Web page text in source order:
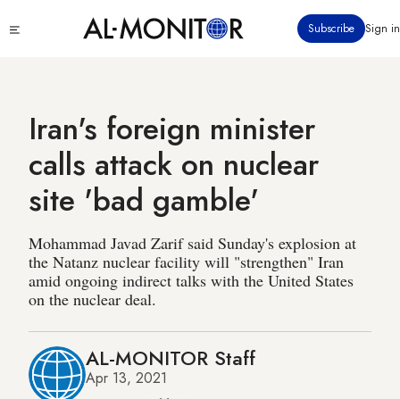
to
Subscribe Sign in
Iran's foreign minister
calls attack on nuclear
site 'bad gamble'
Mohammad Javad Zarif said Sunday's explosion at
the Natanz nuclear facility will "strengthen" Iran
amid ongoing indirect talks with the United States
on the nuclear deal.
AL-MONITOR Staff
Apr 13, 2021